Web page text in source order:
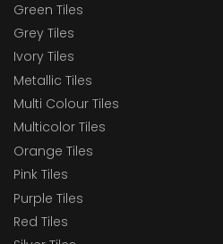
Green Tiles
Grey Tiles
Ivory Tiles
Metallic Tiles
Multi Colour Tiles
Multicolor Tiles
Orange Tiles
Pink Tiles
Purple Tiles
Red Tiles